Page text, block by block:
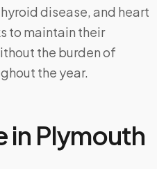
disease, and heart
to maintain their
the burden of
the year.
in Plymouth